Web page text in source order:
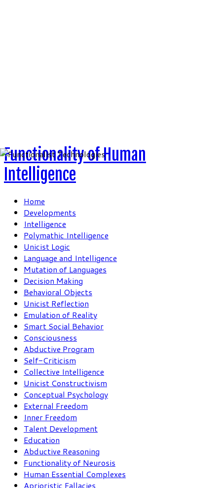
Functionality of Human
Intelligence
Home
Developments
Intelligence
Polymathic Intelligence
Unicist Logic
Language and Intelligence
Mutation of Languages
Decision Making
Behavioral Objects
Unicist Reflection
Emulation of Reality
Smart Social Behavior
Consciousness
Abductive Program
Self-Criticism
Collective Intelligence
Unicist Constructivism
Conceptual Psychology
External Freedom
Inner Freedom
Talent Development
Education
Abductive Reasoning
Functionality of Neurosis
Human Essential Complexes
Aprioristic Fallacies